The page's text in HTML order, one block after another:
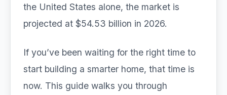
the United States alone, the market is
projected at $54.53 billion in 2026.
If you’ve been waiting for the right time to
start building a smarter home, that time is
now. This guide walks you through